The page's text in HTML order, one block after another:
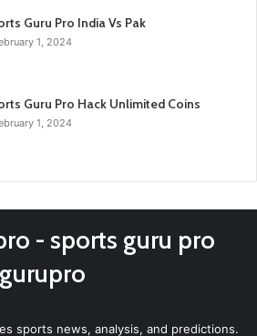
Guru Pro India Vs Pak
1, 2024
Guru Pro Hack Unlimited Coins
1, 2024
- sports guru pro
sports news, analysis, and predictions.